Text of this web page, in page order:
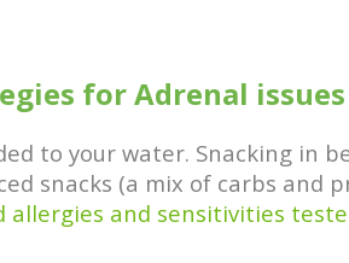
for Adrenal issues
to your water. Snacking in
snacks (a mix of carbs and
allergies and sensitivities